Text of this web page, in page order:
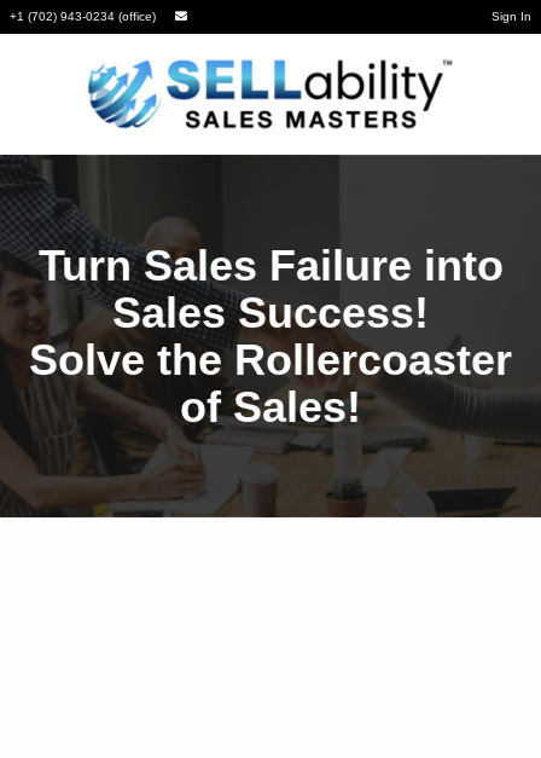
+1 (702) 943-0234 (office) Sign In
Turn Sales Failure into
Sales Success!
Solve the Rollercoaster
of Sales!